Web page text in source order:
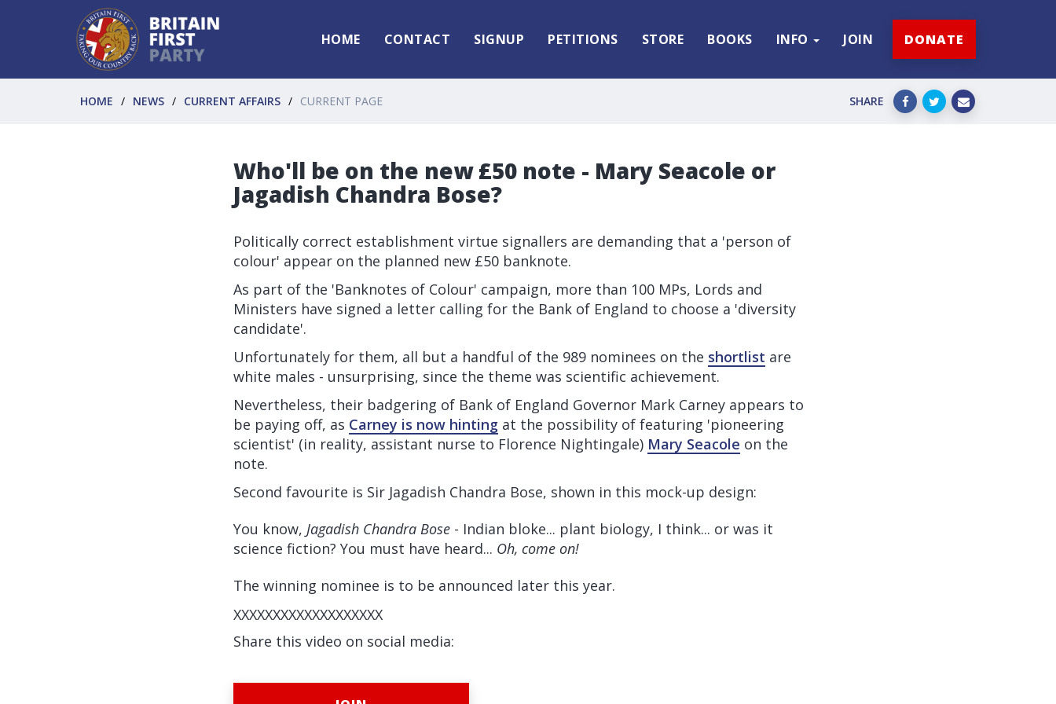
HOME CONTACT SIGNUP PETITIONS STORE BOOKS INFO JOIN DONATE
HOME NEWS CURRENT AFFAIRS CURRENT PAGE SHARE
Who'll be on the new £50 note - Mary Seacole or
Jagadish Chandra Bose?
Politically correct establishment virtue signallers are demanding that a 'person of
colour' appear on the planned new £50 banknote.
As part of the 'Banknotes of Colour' campaign, more than 100 MPs, Lords and
Ministers have signed a letter calling for the Bank of England to choose a 'diversity
candidate'.
Unfortunately for them, all but a handful of the 989 nominees on the shortlist are
white males - unsurprising, since the theme was scientific achievement.
Nevertheless, their badgering of Bank of England Governor Mark Carney appears to
be paying off, as Carney is now hinting at the possibility of featuring 'pioneering
scientist' (in reality, assistant nurse to Florence Nightingale) Mary Seacole on the
note.
Second favourite is Sir Jagadish Chandra Bose, shown in this mock-up design:
You know, Jagadish Chandra Bose - Indian bloke... plant biology, I think... or was it
science fiction? You must have heard... Oh, come on!
The winning nominee is to be announced later this year.
XXXXXXXXXXXXXXXXXXX
Share this video on social media: